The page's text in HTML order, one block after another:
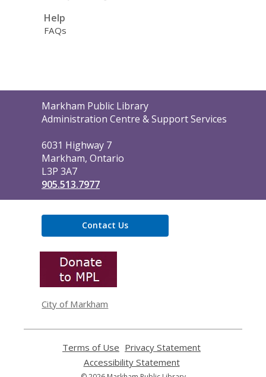
Help
FAQs
Contact
the
Markham Public Library
Administration Centre & Support Services
6031 Highway 7
Markham, Ontario
L3P 3A7
905.513.7977
Contact Us
City of Markham
Terms of Use
opens
a
Privacy Statement
Accessibility Statement,
opens